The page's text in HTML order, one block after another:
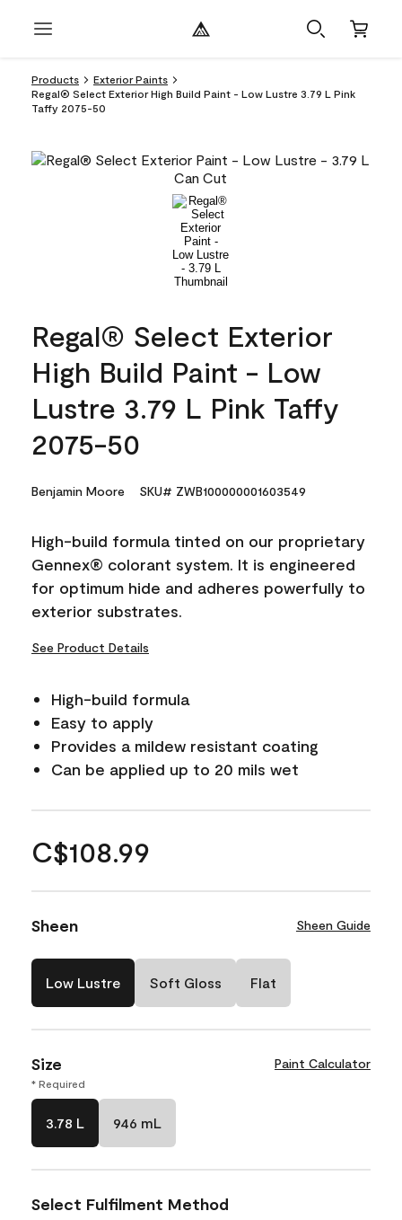
Products
Exterior Paints
Regal® Select Exterior High Build Paint - Low Lustre 3.79 L Pink
Taffy 2075-50
Regal® Select Exterior
High Build Paint - Low
Lustre 3.79 L Pink Taffy
2075-50
Benjamin Moore SKU# ZWB100000001603549
High-build formula tinted on our proprietary
Gennex® colorant system. It is engineered
for optimum hide and adheres powerfully to
exterior substrates.
See Product Details
High-build formula
Easy to apply
Provides a mildew resistant coating
Can be applied up to 20 mils wet
C$108.99
Sheen Sheen Guide
Low Lustre Soft Gloss Flat
Size Paint Calculator
* Required
3.78 L 946 mL
Select Fulfilment Method